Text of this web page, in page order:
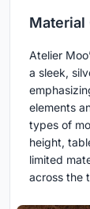
Material
Atelier
a sleek,
elements
types of
height,
limited
across the